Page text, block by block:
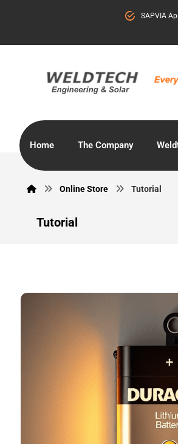
SAPVIA
Home The Company
Online Store Tutorial
Tutorial